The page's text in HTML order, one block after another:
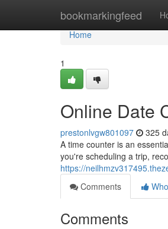
bookmarkingfeed
Home
Home
1
Online Date
prestonlvgw801097 325
A time counter is an
you're scheduling a trip,
https://
Comments
Comments